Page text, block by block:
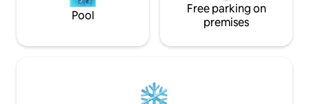
Pool
Free parking on
premises